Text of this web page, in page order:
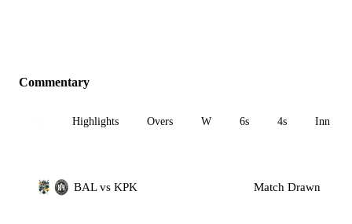
Commentary
Highlights Overs W 6s 4s Inn 1
BAL vs KPK Match Drawn